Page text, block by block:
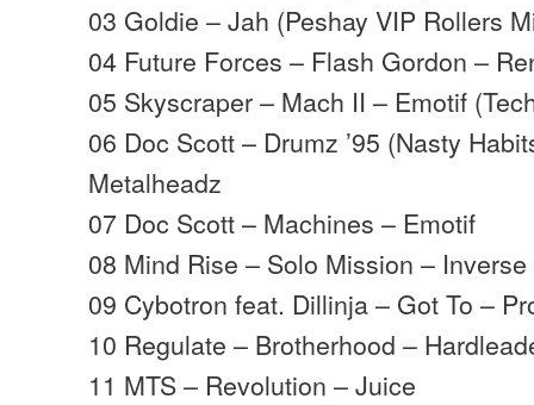
03 Goldie – Jah (Peshay VIP Rollers
04 Future Forces – Flash Gordon –
05 Skyscraper – Mach II – Emotif
06 Doc Scott – Drumz ’95 (Nasty
Metalheadz
07 Doc Scott – Machines – Emotif
08 Mind Rise – Solo Mission – Inverse
09 Cybotron feat. Dillinja – Got To –
10 Regulate – Brotherhood –
11 MTS – Revolution – Juice